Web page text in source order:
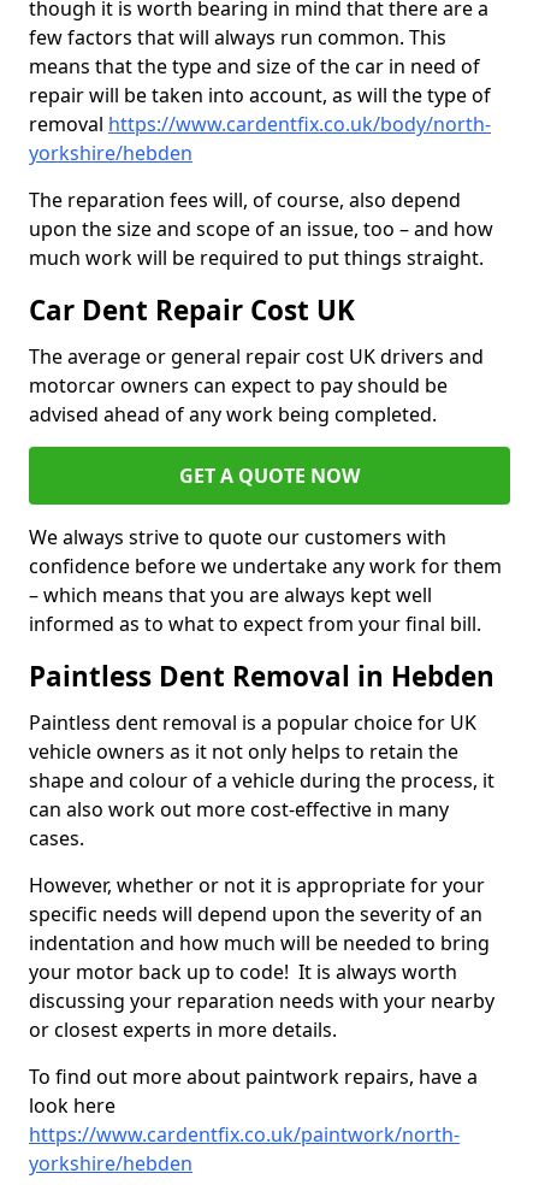
though it is worth bearing in mind that there are a
few factors that will always run common. This
means that the type and size of the car in need of
repair will be taken into account, as will the type of
removal https://www.cardentfix.co.uk/body/north-
yorkshire/hebden
The reparation fees will, of course, also depend
upon the size and scope of an issue, too – and how
much work will be required to put things straight.
Car Dent Repair Cost UK
The average or general repair cost UK drivers and
motorcar owners can expect to pay should be
advised ahead of any work being completed.
GET A QUOTE NOW
We always strive to quote our customers with
confidence before we undertake any work for them
– which means that you are always kept well
informed as to what to expect from your final bill.
Paintless Dent Removal in Hebden
Paintless dent removal is a popular choice for UK
vehicle owners as it not only helps to retain the
shape and colour of a vehicle during the process, it
can also work out more cost-effective in many
cases.
However, whether or not it is appropriate for your
specific needs will depend upon the severity of an
indentation and how much will be needed to bring
your motor back up to code! It is always worth
discussing your reparation needs with your nearby
or closest experts in more details.
To find out more about paintwork repairs, have a
look here
https://www.cardentfix.co.uk/paintwork/north-
yorkshire/hebden